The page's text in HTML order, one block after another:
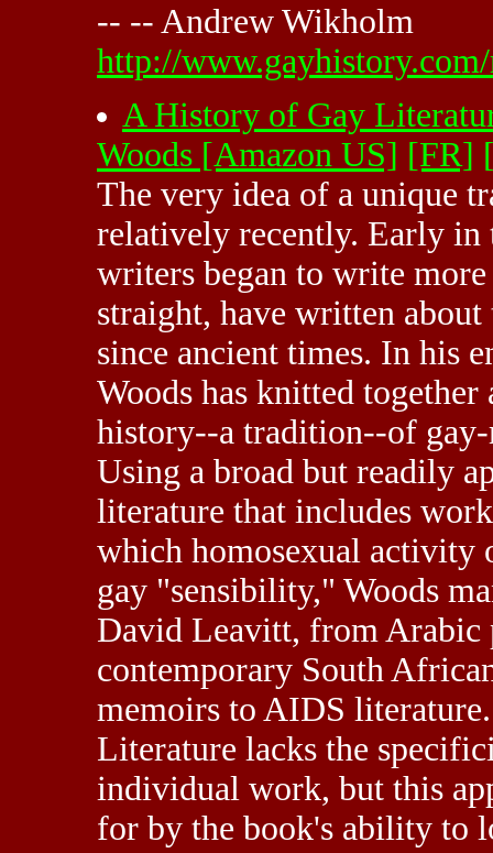
-- -- Andrew Wikholm
http://
A History of Gay
Woods [Amazon US] [FR]
The very idea of a unique
relatively recently. Early in
writers began to write
straight, have written
since ancient times. In his
Woods has knitted
history--a tradition--of
Using a broad but readily
literature that includes
which homosexual activity
gay "sensibility," Woods
David Leavitt, from Arabic
contemporary South
memoirs to AIDS
Literature lacks the
individual work, but this
for by the book's ability to